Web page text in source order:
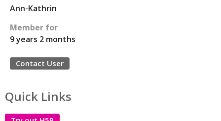
Ann-Kathrin
Member for
9 years 2 months
Contact User
Quick Links